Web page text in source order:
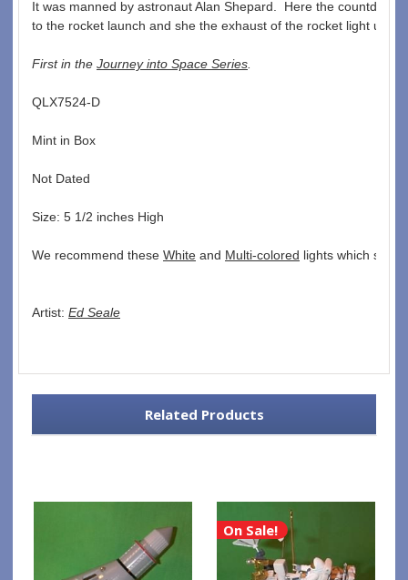
It was manned by astronaut Alan Shepard.  Here the countdown
to the rocket launch and she the exhaust of the rocket light up.
First in the Journey into Space Series
QLX7524-D
Mint in Box
Not Dated
Size: 5 1/2 inches High
We recommend these White and Multi-colored lights which
Artist: Ed Seale
Related Products
On Sale!